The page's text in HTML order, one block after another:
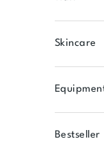
Skincare
Bestseller